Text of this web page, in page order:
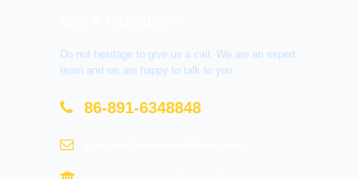
Do not hesitage to give us a call. We are an expert
team and we are happy to talk to you.
86-891-6348848